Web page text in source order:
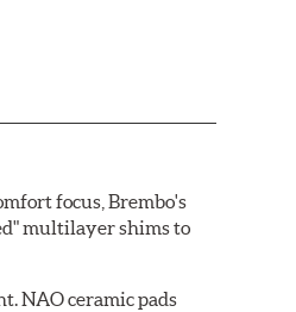
focus, Brembo's
multilayer shims to
NAO ceramic pads